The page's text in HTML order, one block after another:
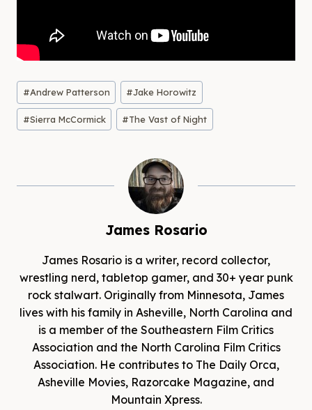
Post
Tags:
#Andrew Patterson #Jake Horowitz
#Sierra McCormick #The Vast of Night
James Rosario
James Rosario is a writer, record collector,
wrestling nerd, tabletop gamer, and 30+ year punk
rock stalwart. Originally from Minnesota, James
lives with his family in Asheville, North Carolina and
is a member of the Southeastern Film Critics
Association and the North Carolina Film Critics
Association. He contributes to The Daily Orca,
Asheville Movies, Razorcake Magazine, and
Mountain Xpress.